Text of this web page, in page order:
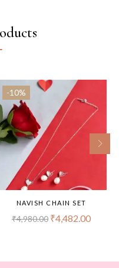
-10%
NAVISH CHAIN SET
₹4,980.00 ₹4,482.00